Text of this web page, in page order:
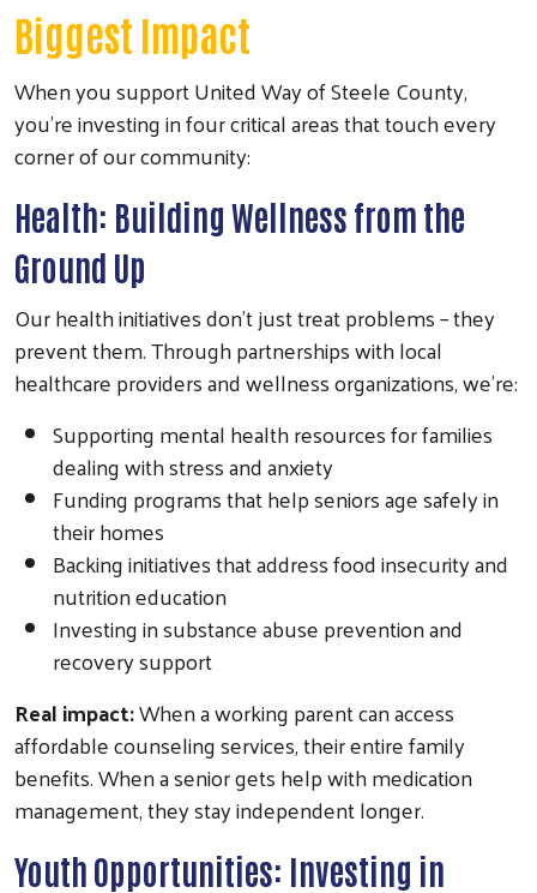
Biggest Impact
When you support United Way of Steele County,
you're investing in four critical areas that touch every
corner of our community:
Health: Building Wellness from the
Ground Up
Our health initiatives don't just treat problems – they
prevent them. Through partnerships with local
healthcare providers and wellness organizations, we're:
Supporting mental health resources for families
dealing with stress and anxiety
Funding programs that help seniors age safely in
their homes
Backing initiatives that address food insecurity and
nutrition education
Investing in substance abuse prevention and
recovery support
Real impact:When a working parent can access
affordable counseling services, their entire family
benefits. When a senior gets help with medication
management, they stay independent longer.
Youth Opportunities: Investing in